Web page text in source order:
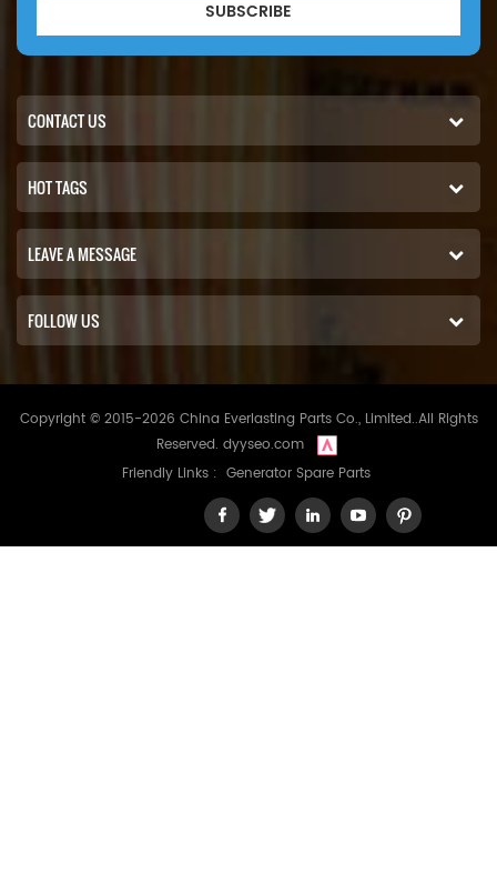
SUBSCRIBE
CONTACT US
HOT TAGS
LEAVE A MESSAGE
FOLLOW US
Copyright © 2015-2026 China Everlasting Parts Co., Limited..All Rights
Reserved. dyyseo.com
Friendly Links : Generator Spare Parts